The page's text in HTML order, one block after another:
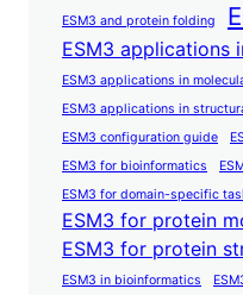
ESM3 and protein folding
ESM3 applications
ESM3 applications in
ESM3 applications in
ESM3 configuration guide
ESM3 for bioinformatics
ESM3 for domain-specific
ESM3 for protein
ESM3 for protein
ESM3 in bioinformatics